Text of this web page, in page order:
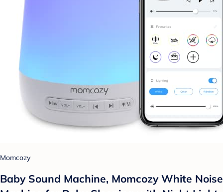
Momcozy
Baby Sound Machine, Momcozy White Noise